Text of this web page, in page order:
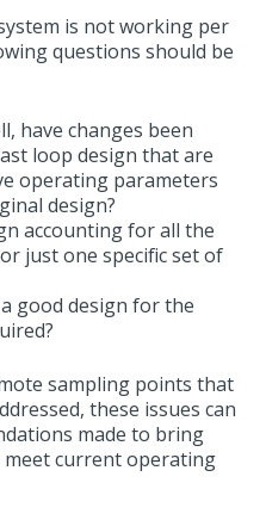
is not working per
questions should be
have changes been
loop design that are
operating parameters
design?
accounting for all the
just one specific set of
good design for the
sampling points that
these issues can
made to bring
current operating